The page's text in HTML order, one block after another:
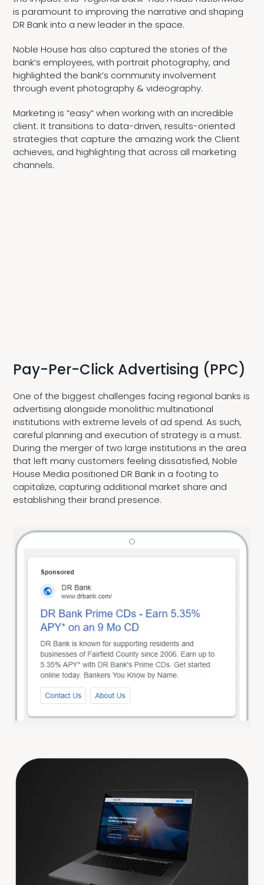
is paramount to improving the narrative and shaping
DR Bank into a new leader in the space.
Noble House has also captured the stories of the
bank’s employees, with portrait photography, and
highlighted the bank’s community involvement
through event photography & videography.
Marketing is “easy” when working with an incredible
client. It transitions to data-driven, results-oriented
strategies that capture the amazing work the Client
achieves, and highlighting that across all marketing
channels.
Pay-Per-Click Advertising (PPC)
One of the biggest challenges facing regional banks is
advertising alongside monolithic multinational
institutions with extreme levels of ad spend. As such,
careful planning and execution of strategy is a must.
During the merger of two large institutions in the area
that left many customers feeling dissatisfied, Noble
House Media positioned DR Bank in a footing to
capitalize, capturing additional market share and
establishing their brand presence.